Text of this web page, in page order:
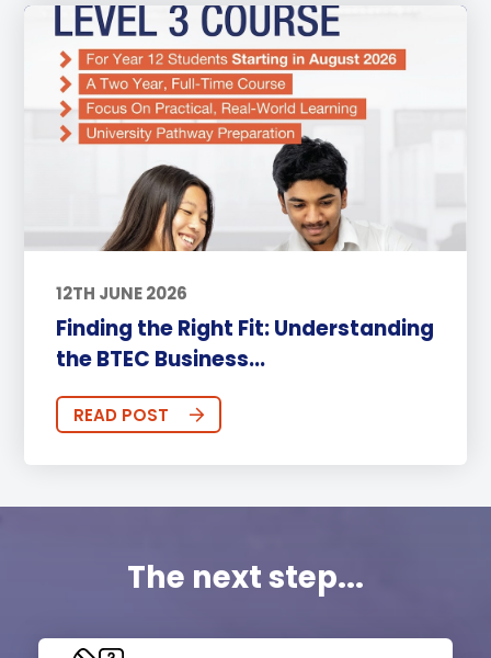
12TH JUNE 2026
Finding the Right Fit: Understanding
the BTEC Business...
READ POST
The next step...